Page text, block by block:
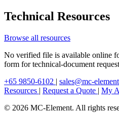
Technical Resources
Browse all resources
No verified file is available online
form for technical-document
+65 9850-6102 | sales@mc-
Resources | Request a Quote | My
© 2026 MC-Element. All rights